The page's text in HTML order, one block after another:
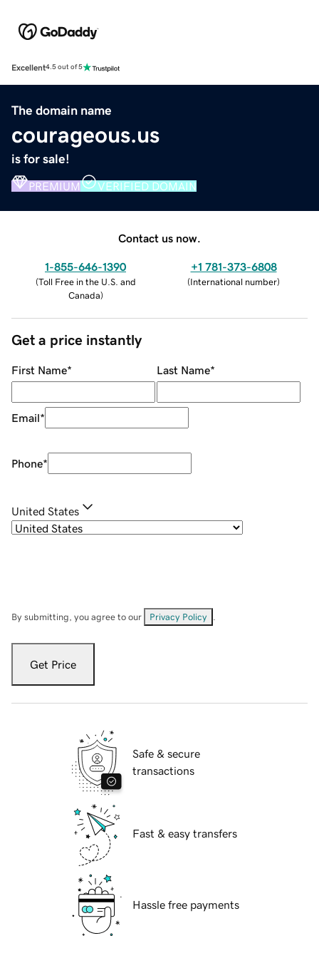
Excellent4.5 out of 5
The domain name
courageous.us
is for sale!
PREMIUM VERIFIED DOMAIN
Contact us now.
1-855-646-1390
(Toll Free in the U.S. and
Canada)
+1 781-373-6808
(International number)
Get a price instantly
First Name* Last Name*
Email*
Phone*
United States
By submitting, you agree to our Privacy Policy
Get Price
Safe & secure
transactions
Fast & easy transfers
Hassle free payments